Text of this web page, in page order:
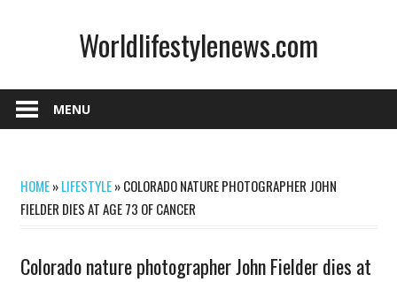
Worldlifestylenews.com
MENU
HOME»LIFESTYLE»COLORADO NATURE PHOTOGRAPHER JOHN
FIELDER DIES AT AGE 73 OF CANCER
Colorado nature photographer John Fielder dies at